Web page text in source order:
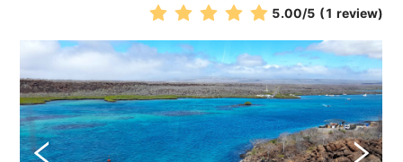
5.00/5 (1 review)